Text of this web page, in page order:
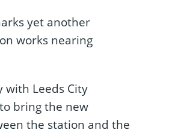
yet another
works nearing
with Leeds City
bring the new
the station and the